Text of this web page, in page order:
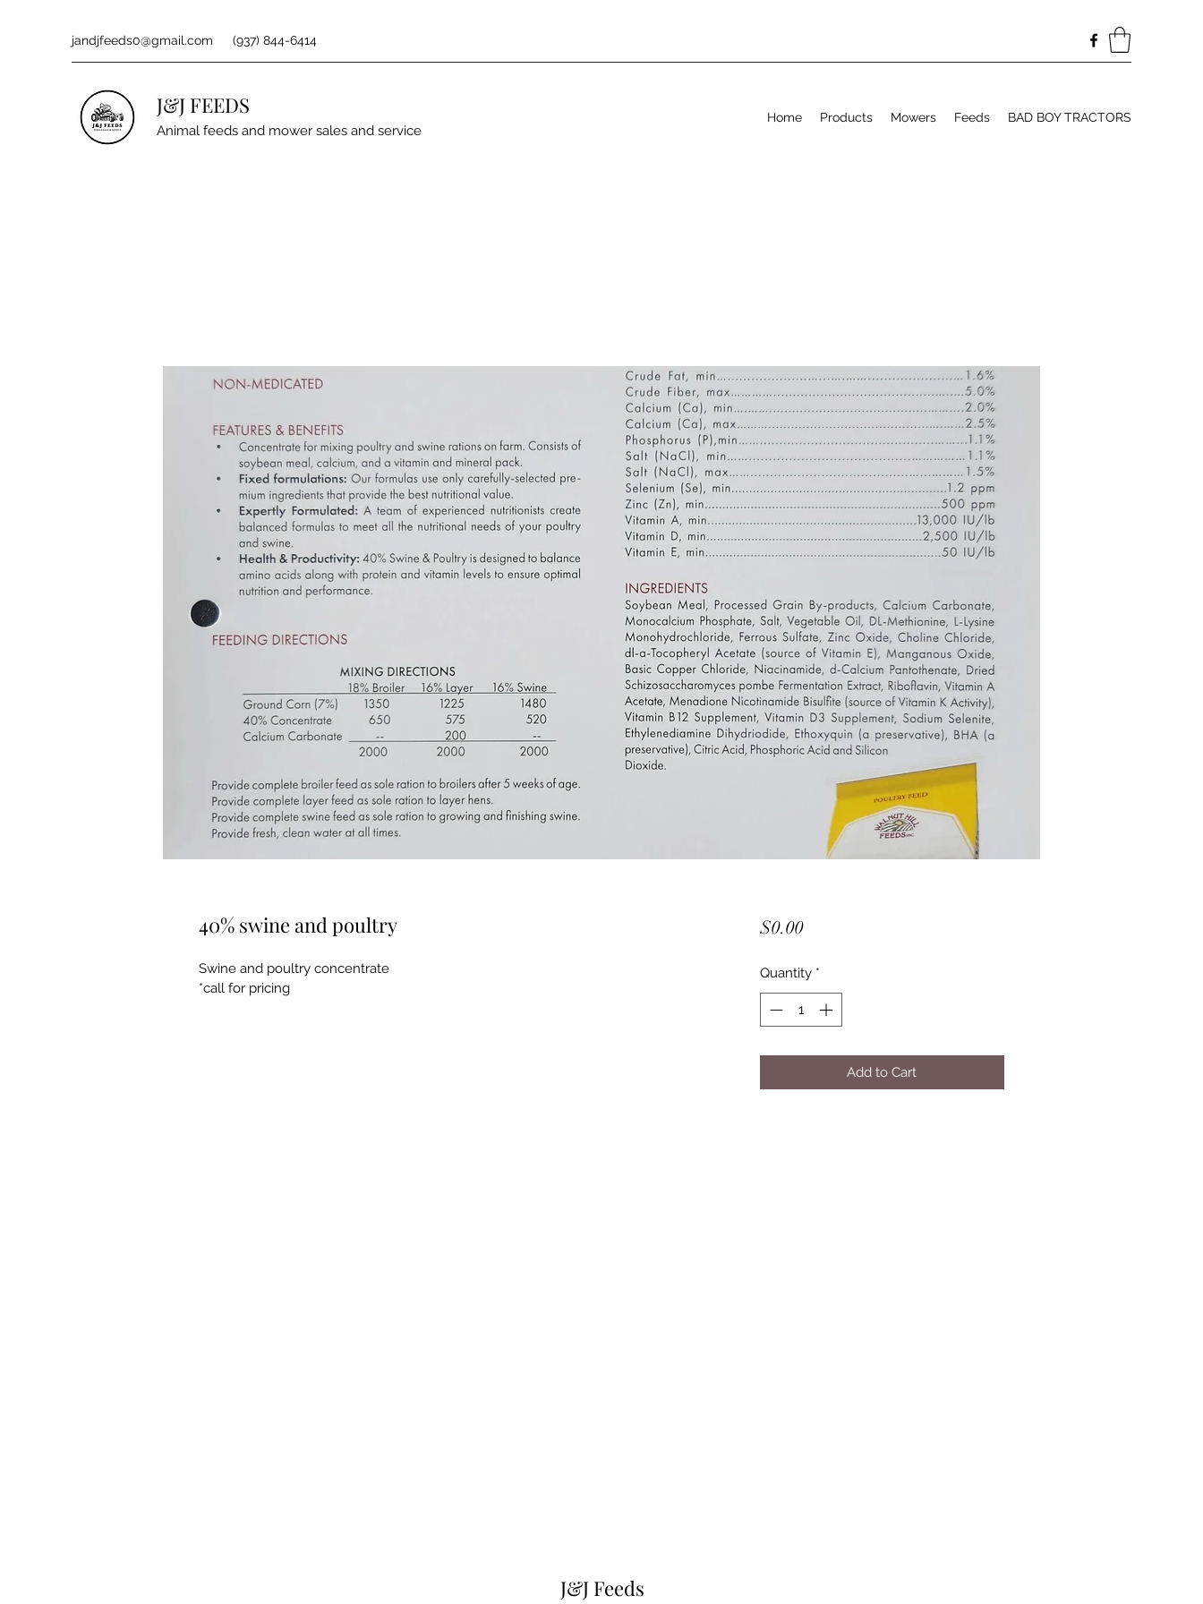
jandjfeeds0@gmail.com (937) 844-6414
J&J FEEDS
Animal feeds and mower sales and service
Home Products Mowers Feeds BAD BOY TRACTORS
40% swine and poultry
Swine and poultry concentrate
*call for pricing
$0.00Price
Quantity *
Add to Cart
J&J Feeds